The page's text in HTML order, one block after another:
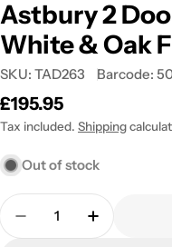
Astbury 2
White & Oak
SKU: TAD263 Barcode:
Regular
price
£195.95
Tax included. Shipping
Out of stock
Quantity
DecreaseIncrease